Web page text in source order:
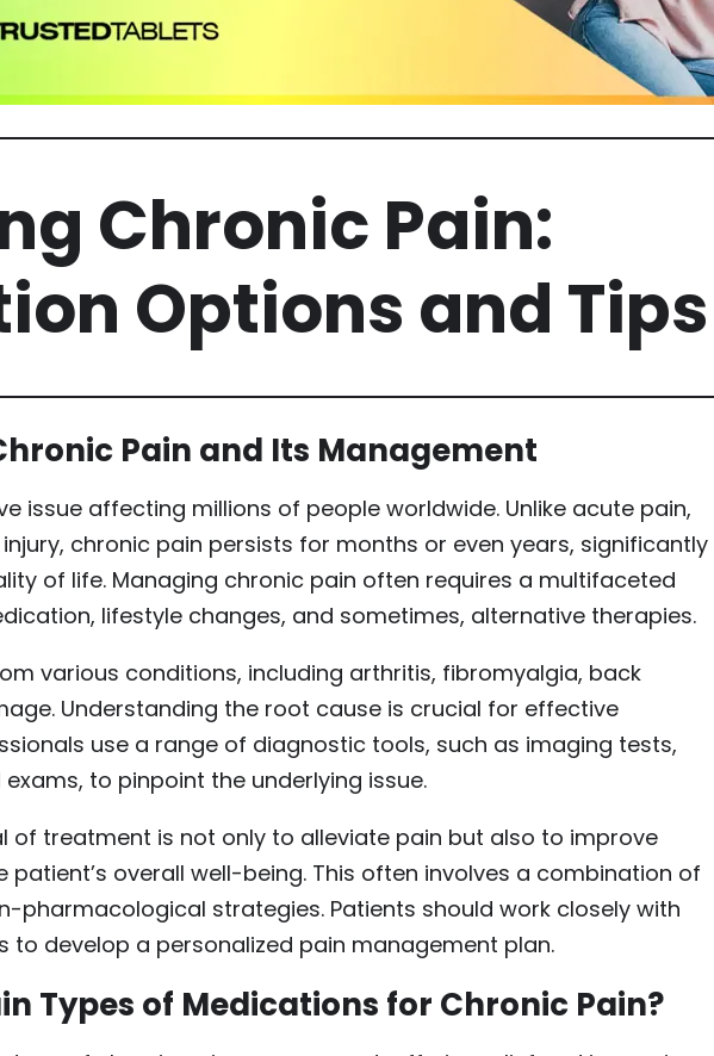
Chronic Pain:
Options and Tips
Pain and Its Management
issue affecting millions of people worldwide. Unlike acute pain,
chronic pain persists for months or even years, significantly
of life. Managing chronic pain often requires a multifaceted
lifestyle changes, and sometimes, alternative therapies.
various conditions, including arthritis, fibromyalgia, back
Understanding the root cause is crucial for effective
use a range of diagnostic tools, such as imaging tests,
to pinpoint the underlying issue.
of treatment is not only to alleviate pain but also to improve
patient’s overall well-being. This often involves a combination of
pharmacological strategies. Patients should work closely with
to develop a personalized pain management plan.
Types of Medications for Chronic Pain?